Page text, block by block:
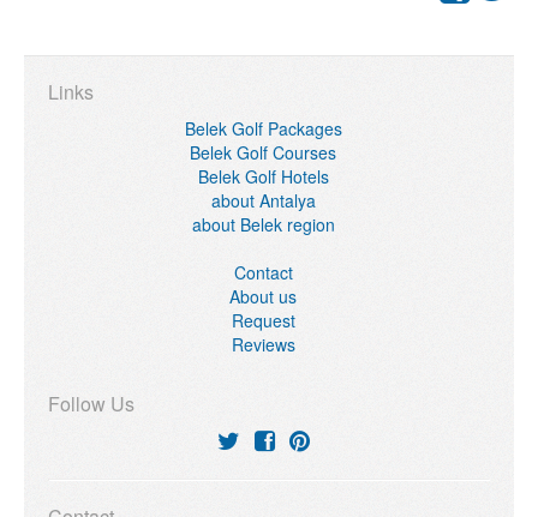
Links
Belek Golf Packages
Belek Golf Courses
Belek Golf Hotels
about Antalya
about Belek region
Contact
About us
Request
Reviews
Follow Us